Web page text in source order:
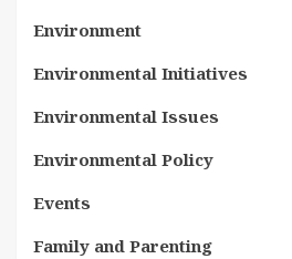
Environment
Environmental Initiatives
Environmental Issues
Environmental Policy
Events
Family and Parenting